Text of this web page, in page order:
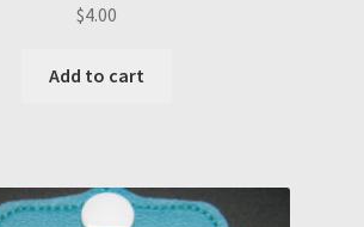
$4.00
Add to cart